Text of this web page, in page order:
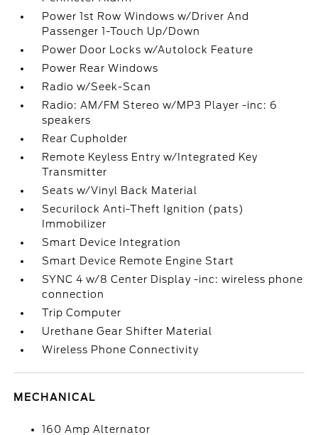
Power 1st Row Windows w/Driver And
Passenger 1-Touch Up/Down
Power Door Locks w/Autolock Feature
Power Rear Windows
Radio w/Seek-Scan
Radio: AM/FM Stereo w/MP3 Player -inc: 6
speakers
Rear Cupholder
Remote Keyless Entry w/Integrated Key
Transmitter
Seats w/Vinyl Back Material
Securilock Anti-Theft Ignition (pats)
Immobilizer
Smart Device Integration
Smart Device Remote Engine Start
SYNC 4 w/8 Center Display -inc: wireless phone
connection
Trip Computer
Urethane Gear Shifter Material
Wireless Phone Connectivity
MECHANICAL
160 Amp Alternator